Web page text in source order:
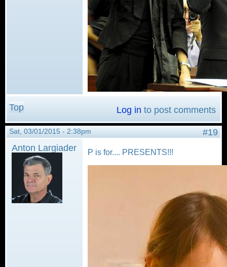
Top Log in to post comments
Sat, 03/01/2015 - 2:38pm
#19
Anton Largiader
P is for.... PRESENTS!!!